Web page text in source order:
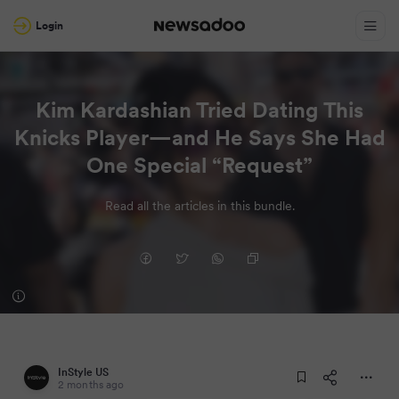
Login
Kim Kardashian Tried Dating This
Knicks Player—and He Says She Had
One Special “Request”
Read all the articles in this bundle.
InStyle US
2 months ago